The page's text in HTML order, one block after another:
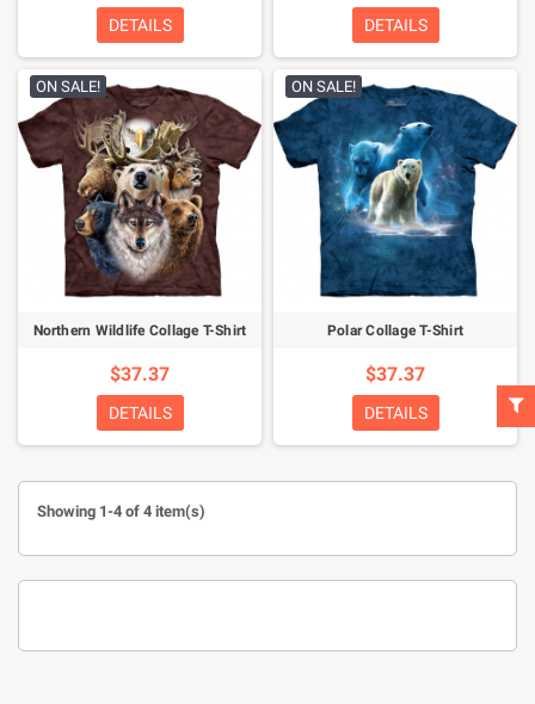
DETAILS DETAILS
ON SALE!
Northern Wildlife Collage T-Shirt
$37.37
DETAILS
ON SALE!
Polar Collage T-Shirt
$37.37
DETAILS
Showing 1-4 of 4 item(s)